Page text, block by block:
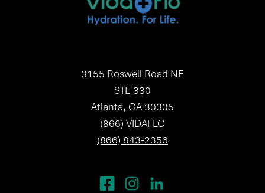
3155 Roswell Road NE
STE 330
Atlanta, GA 30305
(866) VIDAFLO
(866) 843-2356